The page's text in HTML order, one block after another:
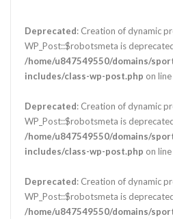
Deprecated: Creation of dynamic
WP_Post::$robotsmeta is
/home/u847549550/domains/
includes/class-wp-post.php on line
Deprecated: Creation of dynamic
WP_Post::$robotsmeta is
/home/u847549550/domains/
includes/class-wp-post.php on line
Deprecated: Creation of dynamic
WP_Post::$robotsmeta is
/home/u847549550/domains/